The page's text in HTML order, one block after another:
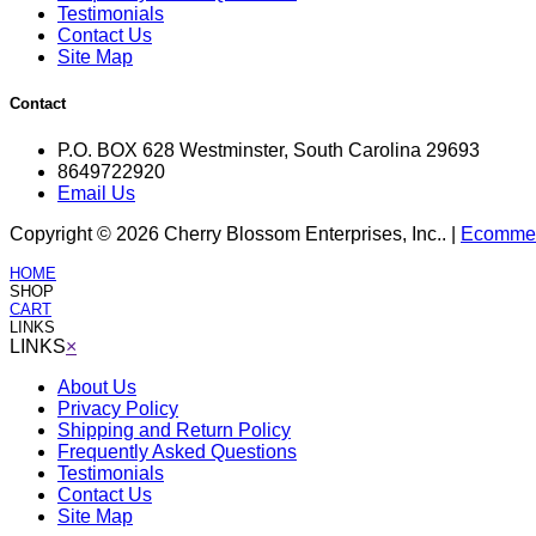
Testimonials
Contact Us
Site Map
Contact
P.O. BOX 628 Westminster, South Carolina 29693
8649722920
Email Us
Copyright © 2026 Cherry Blossom Enterprises, Inc.. |
HOME
SHOP
CART
LINKS
LINKS×
About Us
Privacy Policy
Shipping and Return Policy
Frequently Asked Questions
Testimonials
Contact Us
Site Map